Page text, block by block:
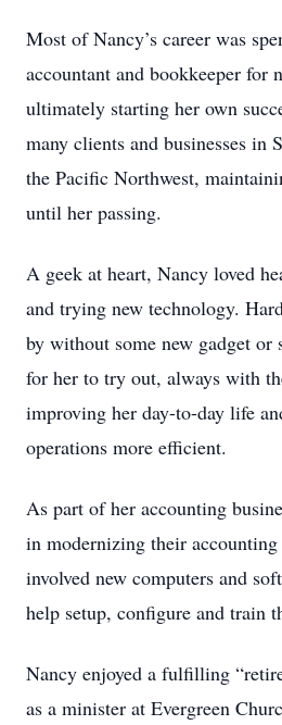
Most of Nancy’s career was
accountant and bookkeeper for
ultimately starting her own
many clients and businesses in
the Pacific Northwest,
until her passing.
A geek at heart, Nancy loved
and trying new technology.
by without some new gadget or
for her to try out, always with
improving her day-to-day life
operations more efficient.
As part of her accounting
in modernizing their
involved new computers and
help setup, configure and train
Nancy enjoyed a fulfilling
as a minister at Evergreen